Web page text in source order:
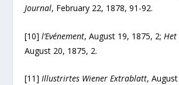
Journal, February 22, 1878, 91-92.
[10]l’Evénement, August 19, 1875, 2;
August 20, 1875, 2.
[11]Illustrirtes Wiener Extrablatt,